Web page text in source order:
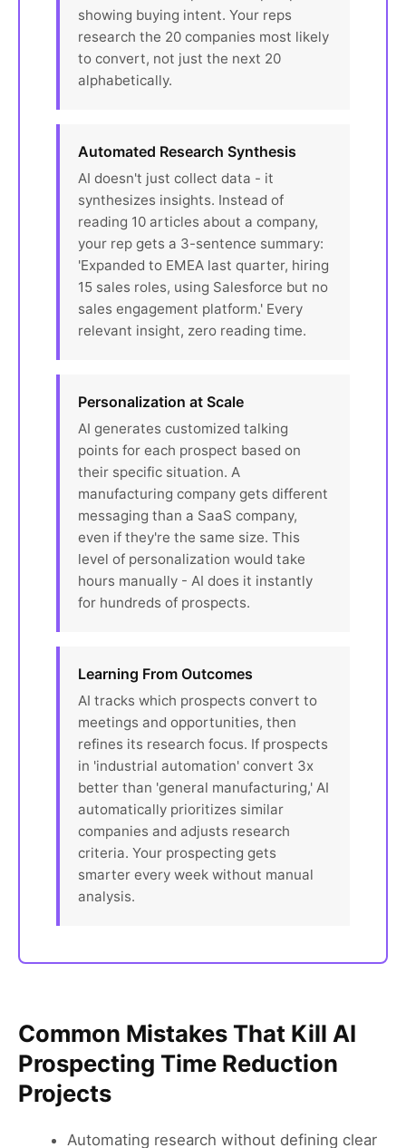
showing buying intent. Your reps
research the 20 companies most likely
to convert, not just the next 20
alphabetically.
Automated Research Synthesis
AI doesn't just collect data - it
synthesizes insights. Instead of
reading 10 articles about a company,
your rep gets a 3-sentence summary:
'Expanded to EMEA last quarter, hiring
15 sales roles, using Salesforce but no
sales engagement platform.' Every
relevant insight, zero reading time.
Personalization at Scale
AI generates customized talking
points for each prospect based on
their specific situation. A
manufacturing company gets different
messaging than a SaaS company,
even if they're the same size. This
level of personalization would take
hours manually - AI does it instantly
for hundreds of prospects.
Learning From Outcomes
AI tracks which prospects convert to
meetings and opportunities, then
refines its research focus. If prospects
in 'industrial automation' convert 3x
better than 'general manufacturing,' AI
automatically prioritizes similar
companies and adjusts research
criteria. Your prospecting gets
smarter every week without manual
analysis.
Common Mistakes That Kill AI
Prospecting Time Reduction
Projects
Automating research without defining clear